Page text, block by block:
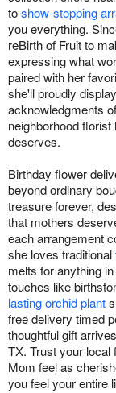
toshow-stopping
you everything.
reBirth of Fruit to
expressing what
paired with her
she'll proudly
acknowledgments
neighborhood
deserves.
Birthday flower
beyond ordinary
treasure forever,
that mothers
each arrangement
she loves traditional
melts for anything
touches like
lasting orchid plant
free delivery timed
thoughtful gift
TX. Trust your
Mom feel as
you feel your entire